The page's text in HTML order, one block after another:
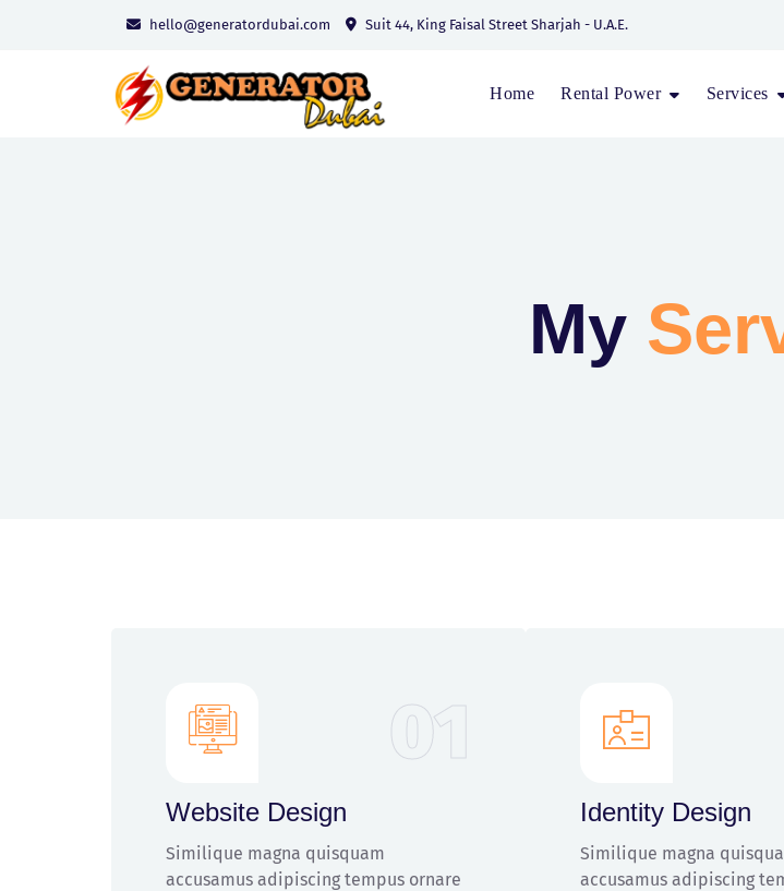
hello@generatordubai.com Suit 44, King Faisal Street Sharjah - U.A.E.
Home Rental Power Services
My
01
Website Design
Similique magna quisquam
accusamus adipiscing tempus ornare
Identity Design
Similique magna
accusamus adipiscing